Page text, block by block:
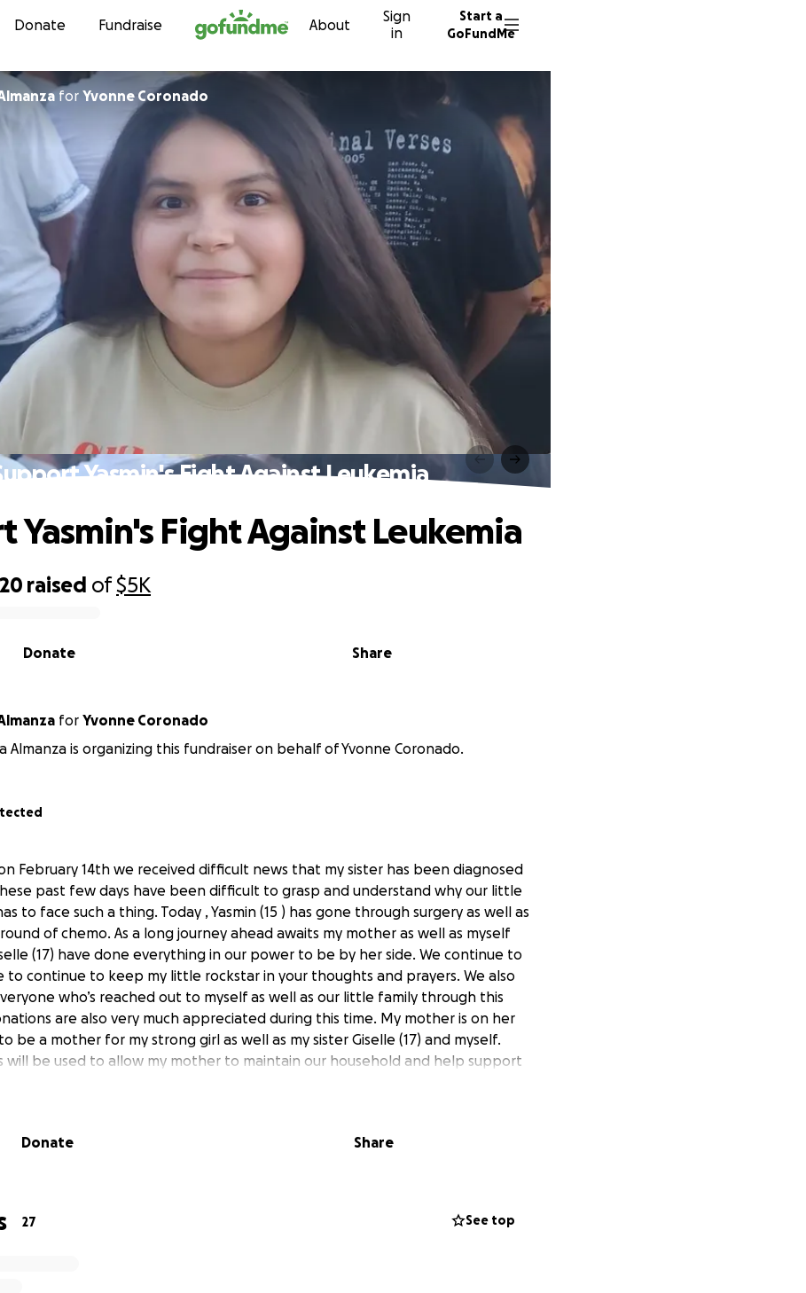
Skip to content
Donate Fundraise About
Sign
in
Start a
GoFundMe
for Yvonne Coronado
Yasmin's Fight Against Leukemia
raised of$5K
Share
Donate
Yasmin's Fight Against Leukemia
for Yvonne Coronado
Almanza is organizing this fundraiser on behalf of Yvonne Coronado.
February 14th we received difficult news that my sister has been diagnosed
past few days have been difficult to grasp and understand why our little
to face such a thing. Today , Yasmin (15 ) has gone through surgery as well as
of chemo. As a long journey ahead awaits my mother as well as myself
(17) have done everything in our power to be by her side. We continue to
to continue to keep my little rockstar in your thoughts and prayers. We also
who’s reached out to myself as well as our little family through this
are also very much appreciated during this time. My mother is on her
be a mother for my strong girl as well as my sister Giselle (17) and myself.
will be used to allow my mother to maintain our household and help support
time of need. May our lord above continue to watch over us.
Donate Share
27 See top